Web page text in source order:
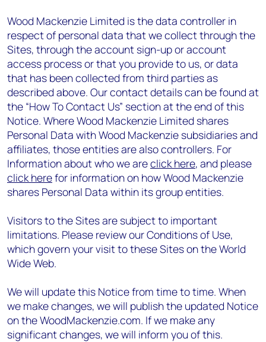
Wood Mackenzie Limited is the data controller in
respect of personal data that we collect through the
Sites, through the account sign-up or account
access process or that you provide to us, or data
that has been collected from third parties as
described above. Our contact details can be found at
the “How To Contact Us” section at the end of this
Notice. Where Wood Mackenzie Limited shares
Personal Data with Wood Mackenzie subsidiaries and
affiliates, those entities are also controllers. For
Information about who we areclick here, and please
click herefor information on how Wood Mackenzie
shares Personal Data within its group entities.
Visitors to the Sites are subject to important
limitations. Please review our Conditions of Use,
which govern your visit to these Sites on the World
Wide Web.
We will update this Notice from time to time. When
we make changes, we will publish the updated Notice
on the WoodMackenzie.com. If we make any
significant changes, we will inform you of this.